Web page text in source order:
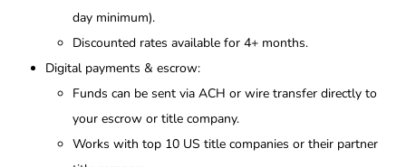
day minimum).
Discounted rates available for 4+ months.
Digital payments & escrow:
Funds can be sent via ACH or wire transfer directly to
your escrow or title company.
Works with top 10 US title companies or their partner